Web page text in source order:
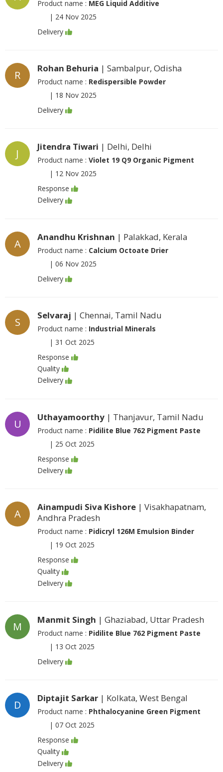
Product name : MEG Liquid Additive
| 24 Nov 2025
Delivery
R
Rohan Behuria | Sambalpur, Odisha
Product name : Redispersible Powder
| 18 Nov 2025
Delivery
J
Jitendra Tiwari | Delhi, Delhi
Product name : Violet 19 Q9 Organic Pigment
| 12 Nov 2025
Response
Delivery
A
Anandhu Krishnan | Palakkad, Kerala
Product name : Calcium Octoate Drier
| 06 Nov 2025
Delivery
S
Selvaraj | Chennai, Tamil Nadu
Product name : Industrial Minerals
| 31 Oct 2025
Response
Quality
Delivery
U
Uthayamoorthy | Thanjavur, Tamil Nadu
Product name : Pidilite Blue 762 Pigment Paste
| 25 Oct 2025
Response
Delivery
A
Ainampudi Siva Kishore | Visakhapatnam,
Andhra Pradesh
Product name : Pidicryl 126M Emulsion Binder
| 19 Oct 2025
Response
Quality
Delivery
M
Manmit Singh | Ghaziabad, Uttar Pradesh
Product name : Pidilite Blue 762 Pigment Paste
| 13 Oct 2025
Delivery
D
Diptajit Sarkar | Kolkata, West Bengal
Product name : Phthalocyanine Green Pigment
| 07 Oct 2025
Response
Quality
Delivery